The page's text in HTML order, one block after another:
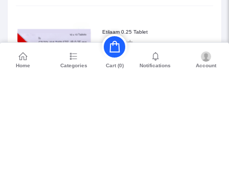
Etilaam 0.25 Tablet
₹68.85
Home Categories Cart (0) Notifications Account